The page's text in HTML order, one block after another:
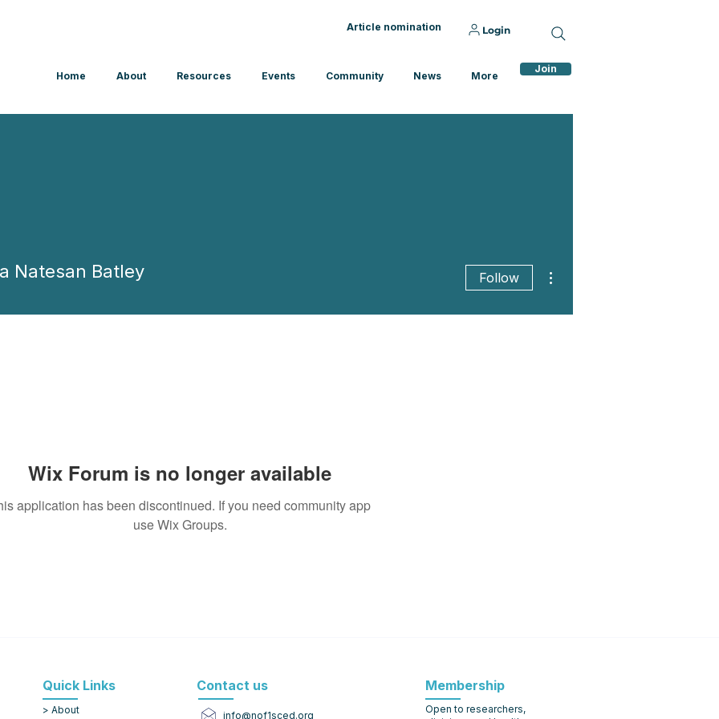
Article nomination Login
Home About Resources Events Community News More
Join
Wix Forum is no longer available
application has been discontinued. If you need community app
use Wix Groups.
Natesan Batley Follow
Quick Links
> About
Contact us
info@nof1sced.org
Membership
Open to researchers,